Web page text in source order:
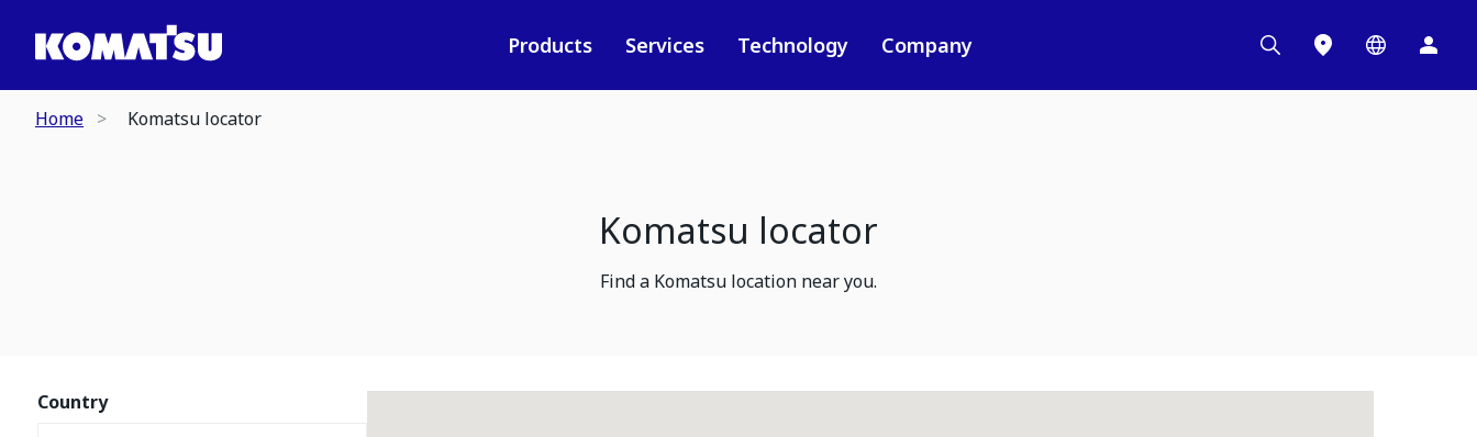
Products Services Technology Company
Home Komatsu locator
Komatsu locator
Find a Komatsu location near you.
Country